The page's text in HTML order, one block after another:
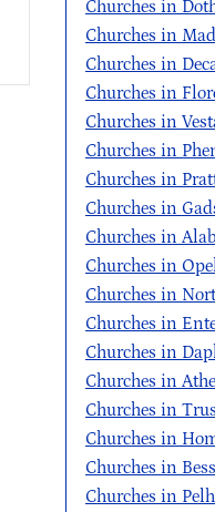
Churches in
Churches in
Churches in
Churches in
Churches in
Churches in
Churches in
Churches in
Churches in
Churches in
Churches in
Churches in
Churches in
Churches in
Churches in
Churches in
Churches in
Churches in